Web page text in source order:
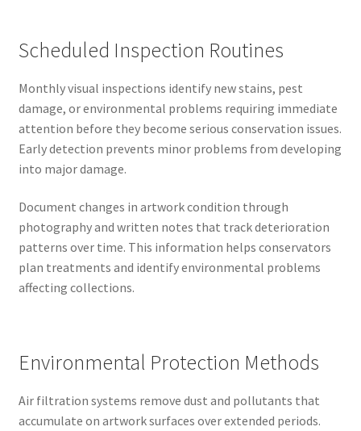
Scheduled Inspection Routines
Monthly visual inspections identify new stains, pest
damage, or environmental problems requiring immediate
attention before they become serious conservation issues.
Early detection prevents minor problems from developing
into major damage.
Document changes in artwork condition through
photography and written notes that track deterioration
patterns over time. This information helps conservators
plan treatments and identify environmental problems
affecting collections.
Environmental Protection Methods
Air filtration systems remove dust and pollutants that
accumulate on artwork surfaces over extended periods.